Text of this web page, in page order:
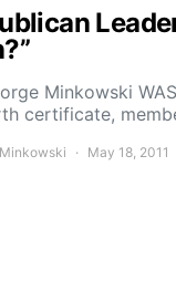
Minkowski
certificate,
May 18, 2011